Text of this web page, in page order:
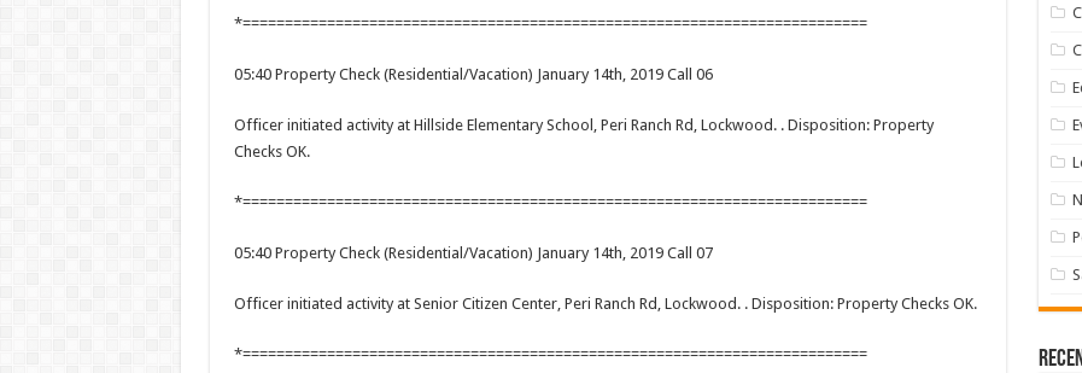
*==========================================================================
05:40 Property Check (Residential/Vacation) January 14th, 2019 Call 06
Officer initiated activity at Hillside Elementary School, Peri Ranch Rd, Lockwood. . Disposition: Property
Checks OK.
*==========================================================================
05:40 Property Check (Residential/Vacation) January 14th, 2019 Call 07
Officer initiated activity at Senior Citizen Center, Peri Ranch Rd, Lockwood. . Disposition: Property Checks OK.
*==========================================================================